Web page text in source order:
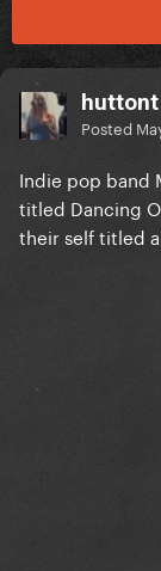
huttont
Posted
Indie pop band
titled Dancing
their self titled